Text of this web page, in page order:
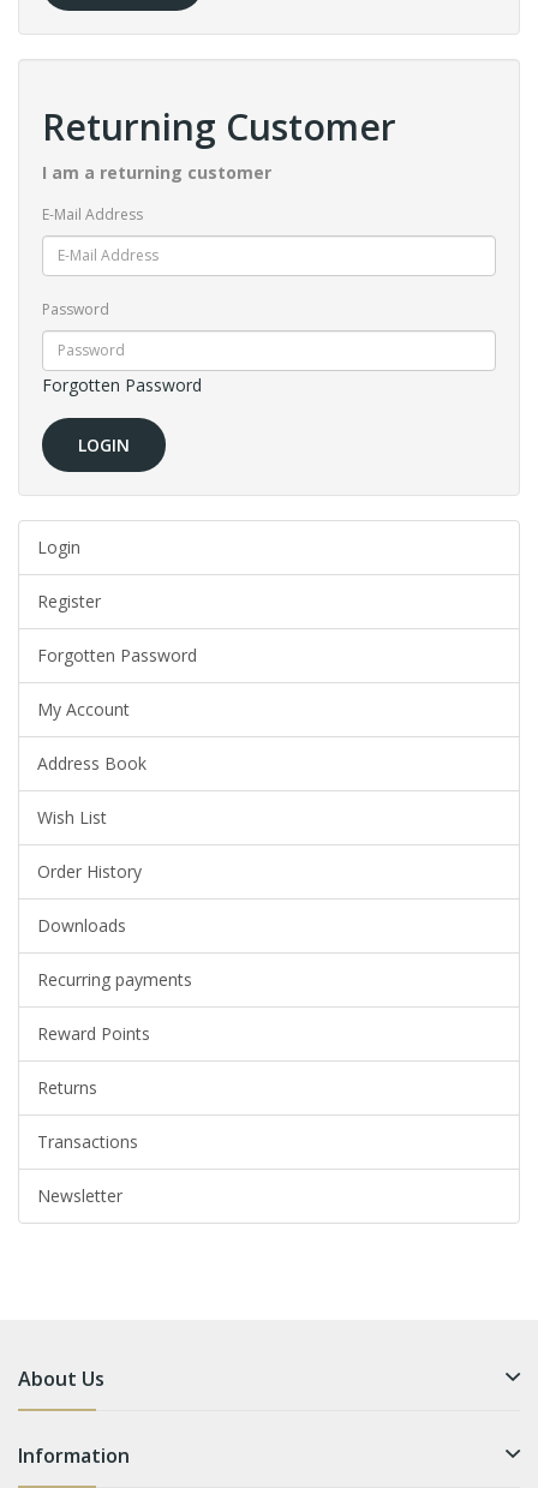
Returning Customer
I am a returning customer
E-Mail Address
Password
Forgotten Password
Login
Register
Forgotten Password
My Account
Address Book
Wish List
Order History
Downloads
Recurring payments
Reward Points
Returns
Transactions
Newsletter
About Us
Information